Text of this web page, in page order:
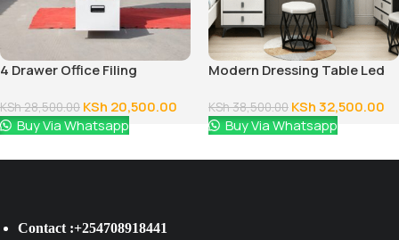
4 Drawer Office Filing
KSh28,500.00 KSh 20,500.00
Buy Via Whatsapp
Modern Dressing Table Led
KSh38,500.00 KSh32,500.00
Buy Via Whatsapp
Contact :+254708918441